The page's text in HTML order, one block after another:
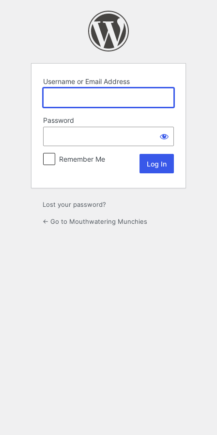
Username or Email Address
Password
Remember Me
Lost your password?
← Go to Mouthwatering Munchies